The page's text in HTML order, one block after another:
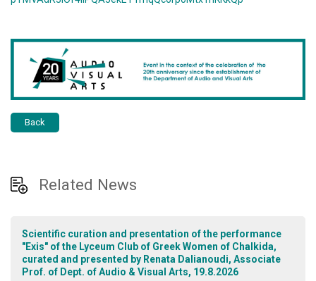
Back
Related News
Scientific curation and presentation of the performance
"Exis" of the Lyceum Club of Greek Women of Chalkida,
curated and presented by Renata Dalianoudi, Associate
Prof. of Dept. of Audio & Visual Arts, 19.8.2026